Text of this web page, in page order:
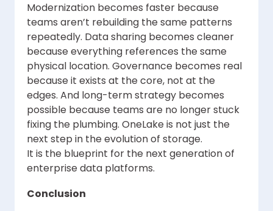
Modernization becomes faster because
teams aren’t rebuilding the same patterns
repeatedly. Data sharing becomes cleaner
because everything references the same
physical location. Governance becomes real
because it exists at the core, not at the
edges. And long-term strategy becomes
possible because teams are no longer stuck
fixing the plumbing. OneLake is not just the
next step in the evolution of storage.
It is the blueprint for the next generation of
enterprise data platforms.
Conclusion